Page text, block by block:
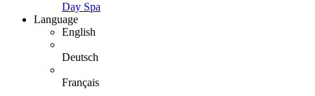
Day Spa
Language
English
Deutsch
Français